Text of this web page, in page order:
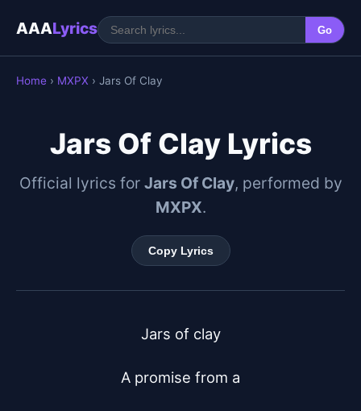
AAALyrics Go
Home › MXPX › Jars Of Clay
Jars Of Clay Lyrics
Official lyrics for Jars Of Clay, performed by
MXPX.
Copy Lyrics
Jars of clay
A promise from a